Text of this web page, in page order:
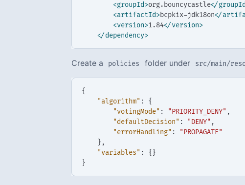
<groupId>org.bouncycastle</
<artifactId>bcpkix-jdk18on</
<version>1.84</version>
</dependency>
Create a policies folder under src/main/
{
"algorithm" :
{
"votingMode" : "PRIORITY_DENY" ,
"defaultDecision" : "DENY" ,
"errorHandling" :
"PROPAGATE"
},
"variables" :
{}
}